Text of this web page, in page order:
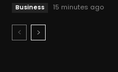
Business 15 minutes ago